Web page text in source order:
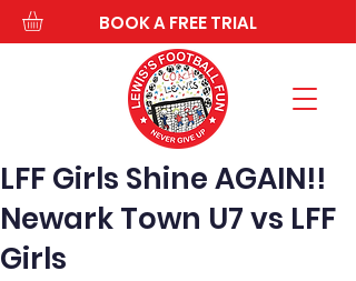
BOOK A FREE TRIAL
LFF Girls Shine AGAIN!!
Newark Town U7 vs LFF
Girls